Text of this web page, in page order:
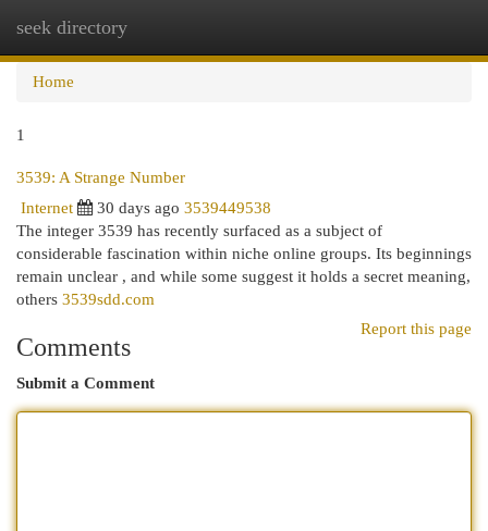
seek directory
Home
1
3539: A Strange Number
Internet
30 days ago 3539449538
The integer 3539 has recently surfaced as a subject of
considerable fascination within niche online groups. Its beginnings
remain unclear , and while some suggest it holds a secret meaning,
others 3539sdd.com
Report this page
Comments
Submit a Comment